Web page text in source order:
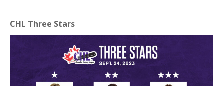
CHL Three Stars